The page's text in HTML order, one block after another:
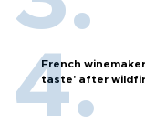
French
taste' after